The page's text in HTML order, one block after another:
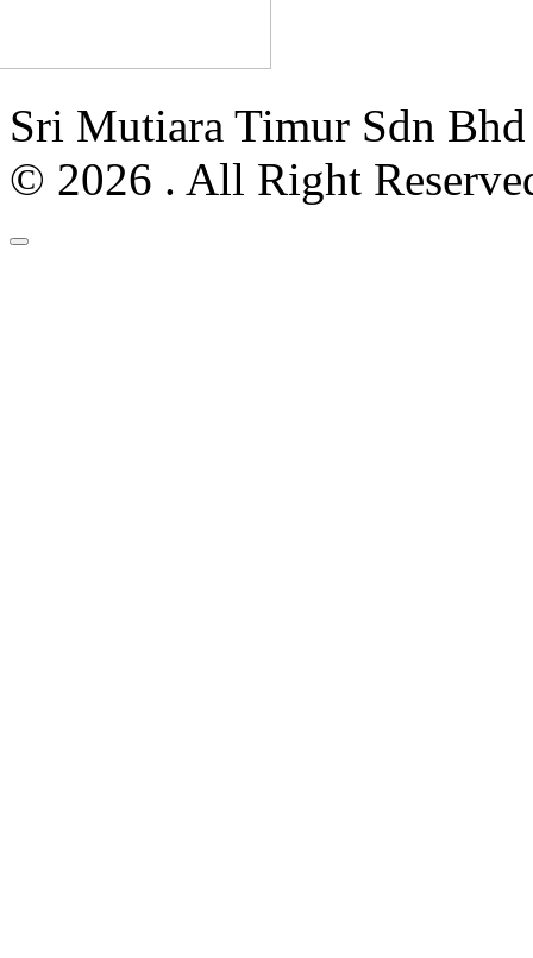
Sri Mutiara Timur Sdn
© 2026 . All Right